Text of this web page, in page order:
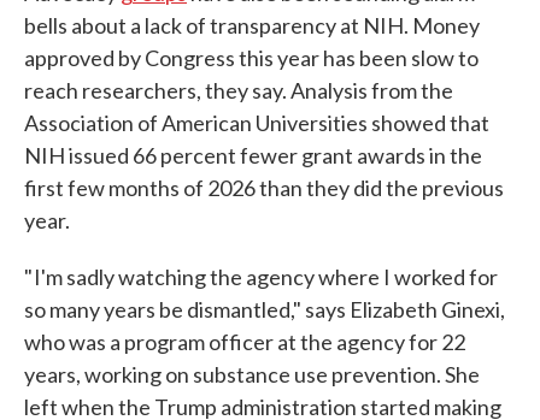
bells about a lack of transparency at NIH. Money
approved by Congress this year has been slow to
reach researchers, they say. Analysis from the
Association of American Universities showed that
NIH issued 66 percent fewer grant awards in the
first few months of 2026 than they did the previous
year.
" I'm sadly watching the agency where I worked for
so many years be dismantled," says Elizabeth Ginexi,
who was a program officer at the agency for 22
years, working on substance use prevention. She
left when the Trump administration started making